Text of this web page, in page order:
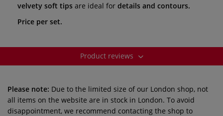
velvety soft tips are ideal for details and contours.
Price per set.
Product reviews
Please note: Due to the limited size of our London shop, not
all items on the website are in stock in London. To avoid
disappointment, we recommend contacting the shop to